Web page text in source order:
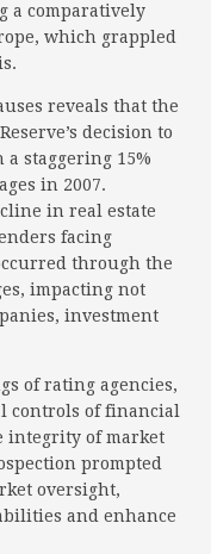
a comparatively
which grappled
reveals that the
decision to
staggering 15%
in 2007.
in real estate
facing
through the
impacting not
investment
of rating agencies,
controls of financial
integrity of market
prompted
oversight,
and enhance